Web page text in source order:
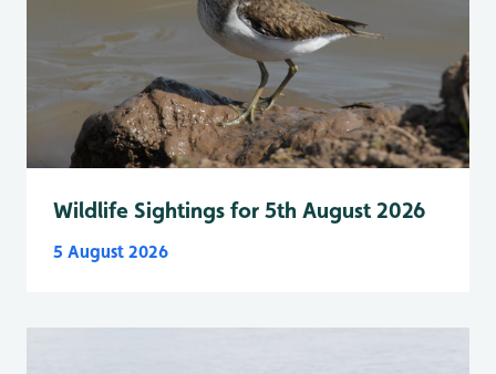
Wildlife Sightings for 5th August 2026
5 August 2026